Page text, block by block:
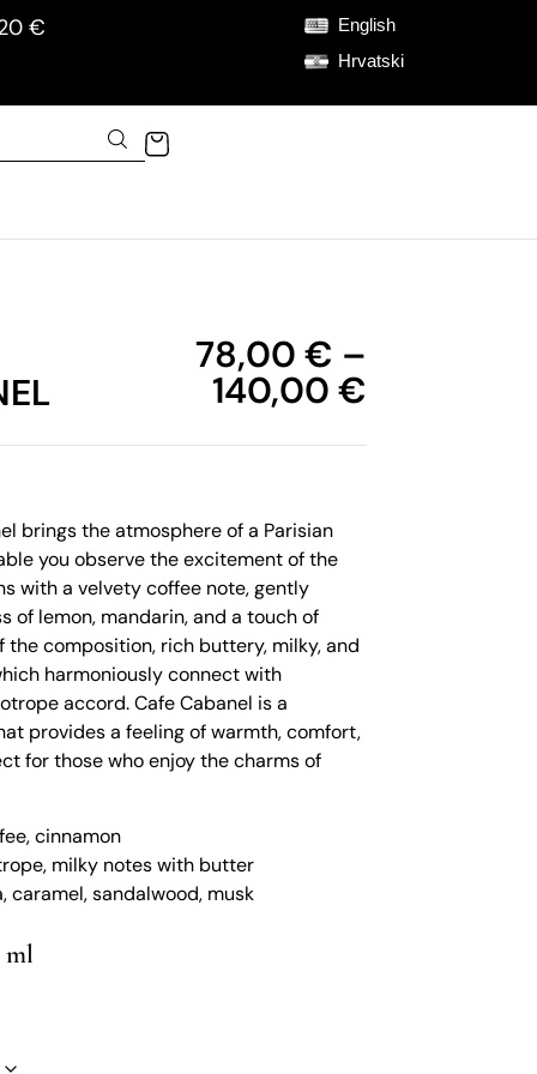
€
English
Hrvatski
78,00 € –
140,00 €
brings the atmosphere of a Parisian
you observe the excitement of the
with a velvety coffee note, gently
of lemon, mandarin, and a touch of
the composition, rich buttery, milky, and
harmoniously connect with
accord. Cafe Cabanel is a
provides a feeling of warmth, comfort,
for those who enjoy the charms of
cinnamon
milky notes with butter
caramel, sandalwood, musk
ml